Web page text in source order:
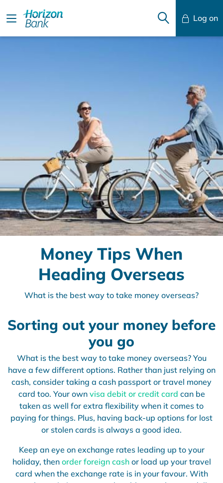
Log on
Money Tips When
Heading Overseas
What is the best way to take money overseas?
Sorting out your money before
you go
What is the best way to take money overseas? You
have a few different options. Rather than just relying on
cash, consider taking a cash passport or travel money
card too. Your own visa debit or credit card can be
taken as well for extra flexibility when it comes to
paying for things. Plus, having back-up options for lost
or stolen cards is always a good idea.
Keep an eye on exchange rates leading up to your
holiday, then order foreign cash or load up your travel
card when the exchange rate is in your favour. With